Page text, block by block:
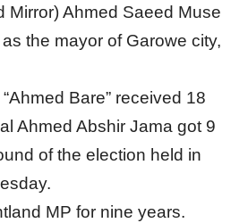
Mirror) Ahmed Saeed Muse
the mayor of Garowe city,
Bare” received 18
Ahmed Abshir Jama got 9
of the election held in
MP for nine years.